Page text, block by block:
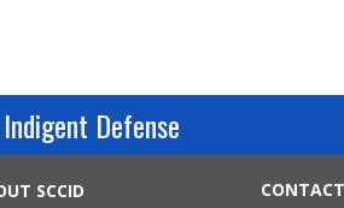
Defense
SCCID
CONTACT